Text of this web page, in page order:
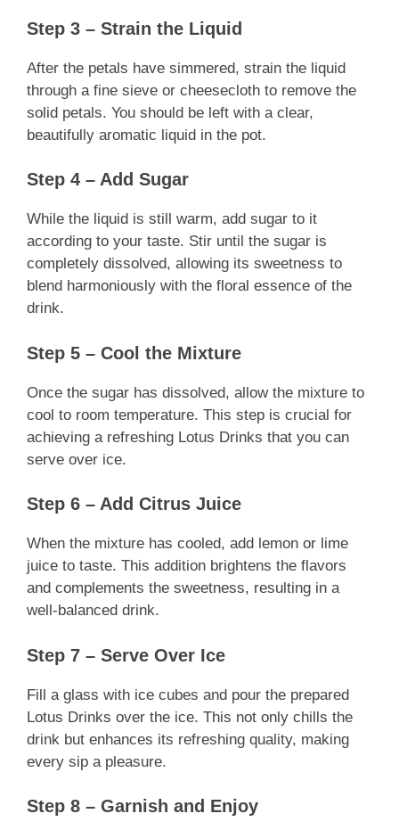
Step 3 – Strain the Liquid
After the petals have simmered, strain the liquid
through a fine sieve or cheesecloth to remove the
solid petals. You should be left with a clear,
beautifully aromatic liquid in the pot.
Step 4 – Add Sugar
While the liquid is still warm, add sugar to it
according to your taste. Stir until the sugar is
completely dissolved, allowing its sweetness to
blend harmoniously with the floral essence of the
drink.
Step 5 – Cool the Mixture
Once the sugar has dissolved, allow the mixture to
cool to room temperature. This step is crucial for
achieving a refreshing Lotus Drinks that you can
serve over ice.
Step 6 – Add Citrus Juice
When the mixture has cooled, add lemon or lime
juice to taste. This addition brightens the flavors
and complements the sweetness, resulting in a
well-balanced drink.
Step 7 – Serve Over Ice
Fill a glass with ice cubes and pour the prepared
Lotus Drinks over the ice. This not only chills the
drink but enhances its refreshing quality, making
every sip a pleasure.
Step 8 – Garnish and Enjoy